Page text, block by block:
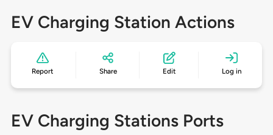
EV Charging Station Actions
Report Share Edit Log in
EV Charging Stations Ports